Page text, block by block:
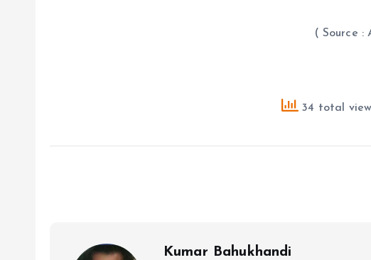
( Source : AFP
34 total
Kumar Bahukhandi